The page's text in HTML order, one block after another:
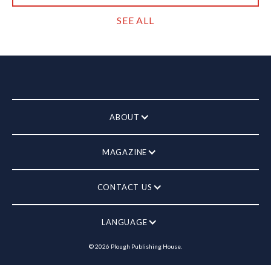
SEE ALL
ABOUT
MAGAZINE
CONTACT US
LANGUAGE
©2026 Plough Publishing House.